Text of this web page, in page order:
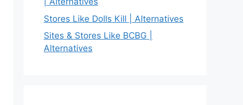
Stores Like Dolls Kill | Alternatives
Sites & Stores Like BCBG |
Alternatives